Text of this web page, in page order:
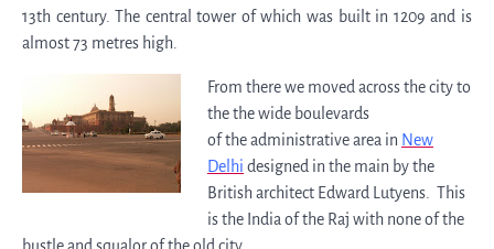
13th century. The central tower of which was built in 1209 and is
almost 73 metres high.
From there we moved across the city to
the the wide boulevards
of the administrative area in New
Delhi designed in the main by the
British architect Edward Lutyens. This
is the India of the Raj with none of the